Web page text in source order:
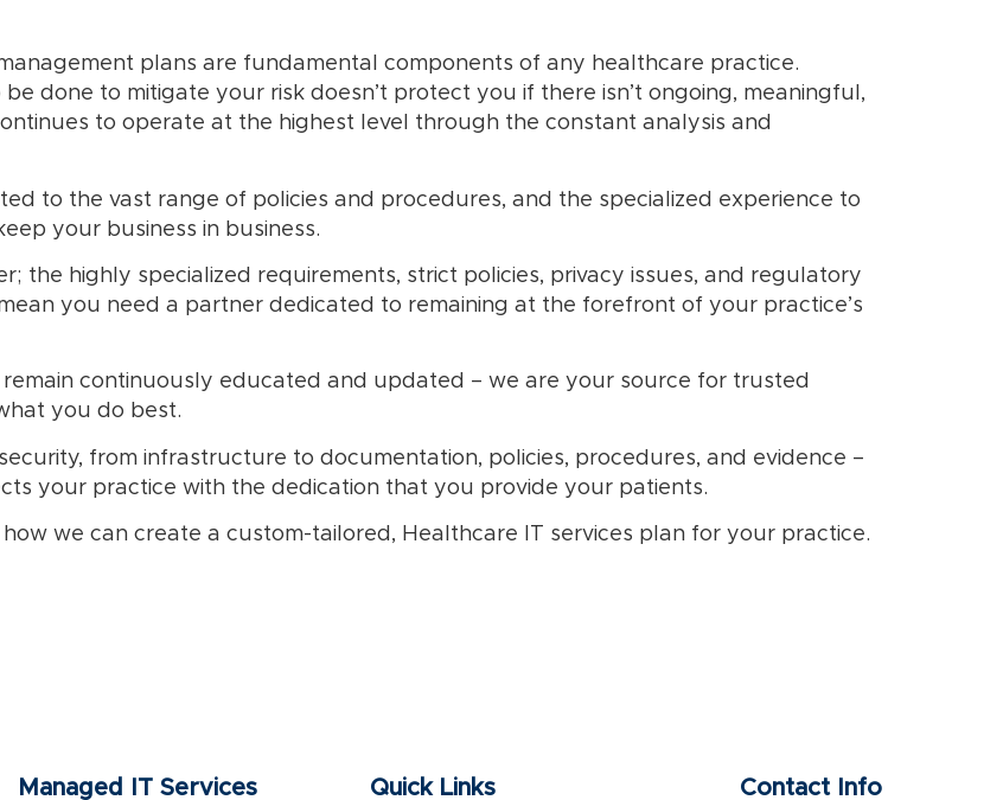
plans are fundamental components of any healthcare practice.
done to mitigate your risk doesn’t protect you if there isn’t ongoing, meaningful,
to operate at the highest level through the constant analysis and
to the vast range of policies and procedures, and the specialized experience to
your business in business.
the highly specialized requirements, strict policies, privacy issues, and regulatory
you need a partner dedicated to remaining at the forefront of your practice’s
continuously educated and updated – we are your source for trusted
you do best.
from infrastructure to documentation, policies, procedures, and evidence –
your practice with the dedication that you provide your patients.
we can create a custom-tailored, Healthcare IT services plan for your practice.
Managed IT Services Quick Links Contact Info